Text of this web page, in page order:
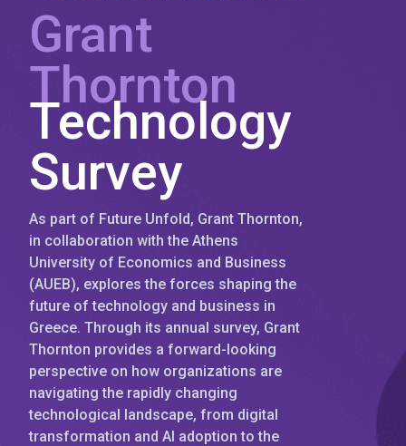
Grant
Thornton
Technology
Survey
As part of Future Unfold, Grant Thornton,
in collaboration with the Athens
University of Economics and Business
(AUEB), explores the forces shaping the
future of technology and business in
Greece. Through its annual survey, Grant
Thornton provides a forward-looking
perspective on how organizations are
navigating the rapidly changing
technological landscape, from digital
transformation and AI adoption to the